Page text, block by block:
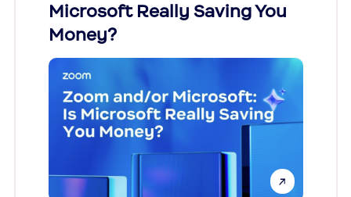
Microsoft Really Saving You
Money?